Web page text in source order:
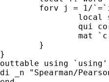
}
outtable using
di _n "Spearman/